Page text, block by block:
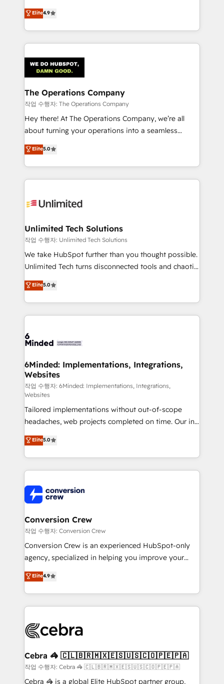
creativity to achieve measurable results. Founded in
Barcelona and operating across Spain, LATAM, and
the UK, we support global companies in building
smarter marketing, sales, and customer success
Iberia (Spain & Portugal), we combine human insight
with intelligent automation to drive sustainable
growth. Our multidisciplinary team designs solutions
that simplify complexity, boost performance, and
turn innovation into real impact. 🌍 Highlights •
HubSpot Partner since 2012 • 2022 EMEA Impact
projects • Clients in 30+ industries • Proprietary
technology for integrations • Multilingual team:
Elite4.9
The Operations Company
작업 수행자: The Operations Company
Hey there! At The Operations Company, we’re all
about turning your operations into a seamless
experience that powers real results. We specialize in
transforming complex systems into efficient,
scalable solutions that work across your entire
organization. We’re a unique blend of deep HubSpot
operational know-how. We know that no two
solutions. Instead, we dive in to understand your
needs, goals, and challenges to deliver solutions that
fit like a glove. We’re committed to being both
highly effective and fun to work with. We believe in
relationships. Your success is our success, and we’re
all in this together! From startup to enterprise, we’ll
what matters most: growing your business and
wowing your customers. Let’s make HubSpot work
Elite5.0
Unlimited Tech Solutions
작업 수행자: Unlimited Tech Solutions
We take HubSpot further than you thought possible.
Unlimited Tech turns disconnected tools and chaotic
processes into a seamless, high-performing revenue
engine. We combine RevOps strategy with deep
technical execution to help teams scale faster—with
cleaner data, smarter automation, and more
Implementation & Migration · Native & Custom
Reporting & Analytics · GTM Architecture · Sales &
Marketing Enablement If you’re ready to elevate
HubSpot from “just your CRM” to your growth
infrastructure—let’s talk.
Elite5.0
6Minded: Implementations, Integrations,
Websites
작업 수행자: 6Minded: Implementations, Integrations,
Websites
Tailored implementations without out-of-scope
headaches, web projects completed on time. Our in-
house team of certified CRM architects, experts,
developers, designers, and marketers handles all
aspects of your HubSpot. ✨ 400+ global clients ✨
100+ seamless migrations from 15+ different CRMs
implementations, and 5,000+ pages ✨ CS: Clients
generating 7-digit MRR from inbound campaigns ✨
CS: 245% organic growth & +751% new visitors for a
full-funnel HubSpot project ✨ CS: 415% conversion
boost with a new HubSpot site Recognized leaders:
🏆 HubSpot Platform Migration Impact Award 🏆
Inbound Campaign of the Year 🏆 Gold AVA Digital
Award for Best Website 🌟 Accreditations: CRM
Elite5.0
Conversion Crew
작업 수행자: Conversion Crew
Conversion Crew is an experienced HubSpot-only
agency, specialized in helping you improve your
online processes. This means we help you with: -
Implementing HubSpot (CRM, Marketing, Sales,
Service and Operations) - Developing fast, good-
looking websites in the HubSpot CMS - Building
systems you use You need a clear method to reach
current processes together, from which we create a
focused action plan. By implementing these steps in
your day-to-day business, you will start to see
Elite4.9
Cebra 🦓 🇨🇱🇧🇷🇲🇽🇪🇸🇺🇸🇨🇴🇵🇪🇵🇦
작업 수행자: Cebra 🦓 🇨🇱🇧🇷🇲🇽🇪🇸🇺🇸🇨🇴🇵🇪🇵🇦
Cebra 🦓 is a global Elite HubSpot partner group,